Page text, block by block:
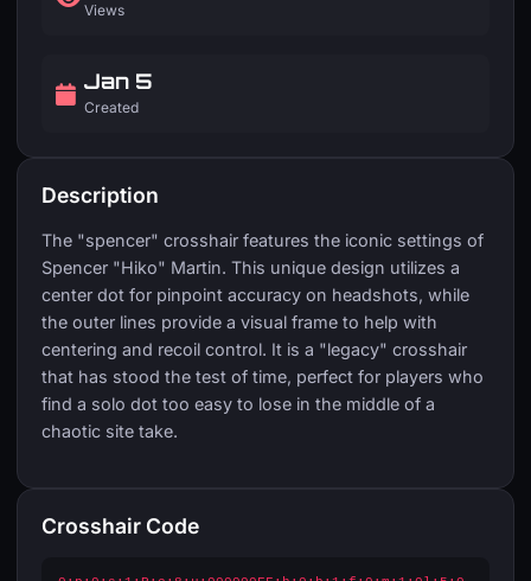
Views
Jan 5
Created
Description
The "spencer" crosshair features the iconic settings of
Spencer "Hiko" Martin. This unique design utilizes a
center dot for pinpoint accuracy on headshots, while
the outer lines provide a visual frame to help with
centering and recoil control. It is a "legacy" crosshair
that has stood the test of time, perfect for players who
find a solo dot too easy to lose in the middle of a
chaotic site take.
Crosshair Code